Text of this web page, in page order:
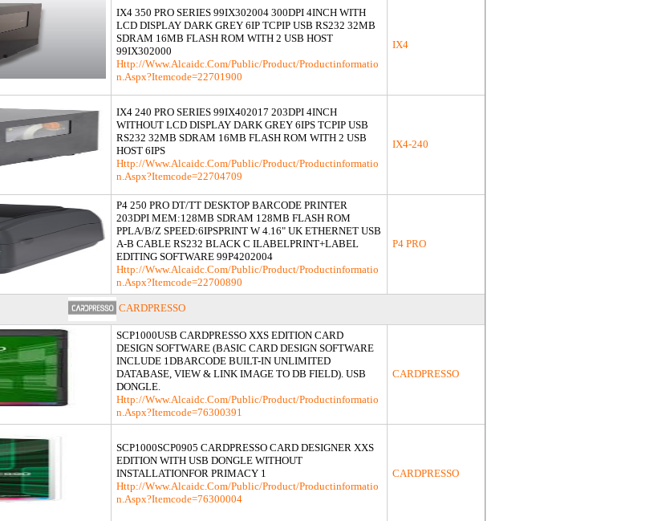
IX4 350 PRO SERIES 99IX302004 300DPI 4INCH WITH
LCD DISPLAY DARK GREY 6IP TCPIP USB RS232 32MB
SDRAM 16MB FLASH ROM WITH 2 USB HOST
99IX302000
Http://www.alcaidc.com/Public/product/productinformatio
N.aspx?itemcode=22701900
IX4
IX4 240 PRO SERIES 99IX402017 203DPI 4INCH
WITHOUT LCD DISPLAY DARK GREY 6IPS TCPIP USB
RS232 32MB SDRAM 16MB FLASH ROM WITH 2 USB
HOST 6IPS
Http://www.alcaidc.com/Public/product/productinformatio
N.aspx?itemcode=22704709
IX4-240
P4 250 PRO DT/TT DESKTOP BARCODE PRINTER
203DPI MEM:128MB SDRAM 128MB FLASH ROM
PPLA/B/Z SPEED:6IPSPRINT W 4.16" UK ETHERNET USB
A-B CABLE RS232 BLACK C ILABELPRINT+LABEL
EDITING SOFTWARE 99P4202004
Http://www.alcaidc.com/Public/product/productinformatio
N.aspx?itemcode=22700890
P4 PRO
CARDPRESSO
SCP1000USB CARDPRESSO XXS EDITION CARD
DESIGN SOFTWARE (BASIC CARD DESIGN SOFTWARE
INCLUDE 1DBARCODE BUILT-IN UNLIMITED
DATABASE, VIEW & LINK IMAGE TO DB FIELD). USB
DONGLE.
Http://www.alcaidc.com/Public/product/productinformatio
N.aspx?itemcode=76300391
CARDPRESSO
SCP1000SCP0905 CARDPRESSO CARD DESIGNER XXS
EDITION WITH USB DONGLE WITHOUT
INSTALLATIONFOR PRIMACY 1
Http://www.alcaidc.com/Public/product/productinformatio
N.aspx?itemcode=76300004
CARDPRESSO